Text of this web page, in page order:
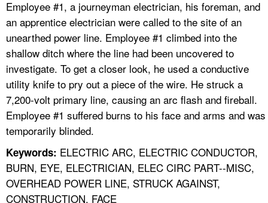
Employee #1, a journeyman electrician, his foreman, and
an apprentice electrician were called to the site of an
unearthed power line. Employee #1 climbed into the
shallow ditch where the line had been uncovered to
investigate. To get a closer look, he used a conductive
utility knife to pry out a piece of the wire. He struck a
7,200-volt primary line, causing an arc flash and fireball.
Employee #1 suffered burns to his face and arms and was
temporarily blinded.
Keywords: ELECTRIC ARC, ELECTRIC CONDUCTOR,
BURN, EYE, ELECTRICIAN, ELEC CIRC PART--MISC,
OVERHEAD POWER LINE, STRUCK AGAINST,
CONSTRUCTION, FACE